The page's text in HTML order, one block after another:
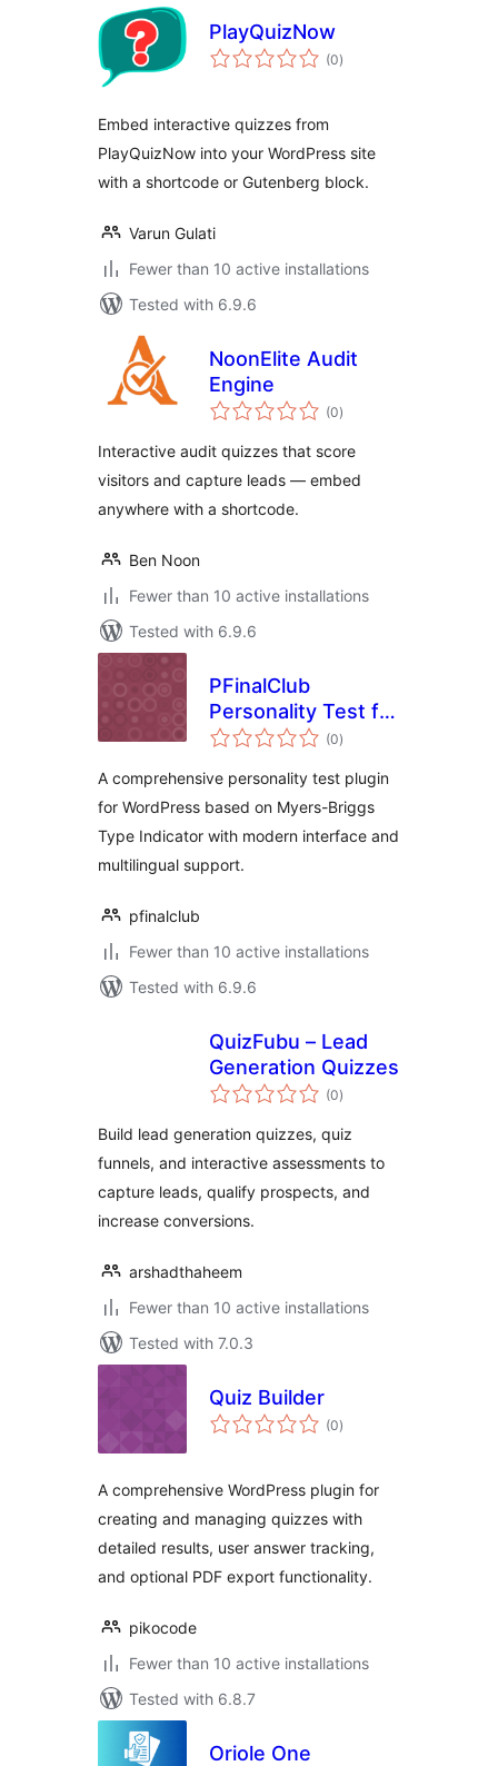
PlayQuizNow
(0total
ratings
)
Embed interactive quizzes from
PlayQuizNow into your WordPress site
with a shortcode or Gutenberg block.
Varun Gulati
Fewer than 10 active installations
Tested with 6.9.6
NoonElite Audit
Engine
(0total
ratings
)
Interactive audit quizzes that score
visitors and capture leads — embed
anywhere with a shortcode.
Ben Noon
Fewer than 10 active installations
Tested with 6.9.6
PFinalClub
Personality Test for
MBTI
(0total
ratings
)
A comprehensive personality test plugin
for WordPress based on Myers-Briggs
Type Indicator with modern interface and
multilingual support.
pfinalclub
Fewer than 10 active installations
Tested with 6.9.6
QuizFubu – Lead
Generation Quizzes
(0total
ratings
)
Build lead generation quizzes, quiz
funnels, and interactive assessments to
capture leads, qualify prospects, and
increase conversions.
arshadthaheem
Fewer than 10 active installations
Tested with 7.0.3
Quiz Builder
(0total
ratings
)
A comprehensive WordPress plugin for
creating and managing quizzes with
detailed results, user answer tracking,
and optional PDF export functionality.
pikocode
Fewer than 10 active installations
Tested with 6.8.7
Oriole One